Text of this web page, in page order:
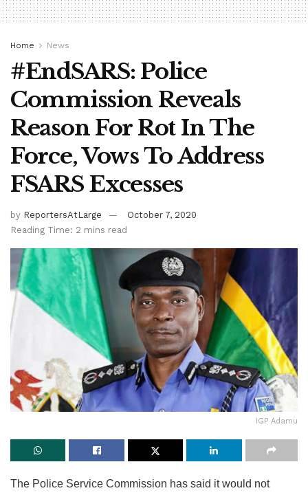
Home News
#EndSARS: Police
Commission Reveals
Reason For Rot In The
Force, Vows To Address
FSARS Excesses
by ReportersAtLarge
October 7, 2020
Reading Time: 2 mins read
IGP Adamu
The Police Service Commission has said it would not